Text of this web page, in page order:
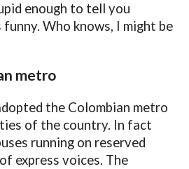
enough to tell you
Who knows, I might be
metro
the Colombian metro
of the country. In fact
running on reserved
express voices. The